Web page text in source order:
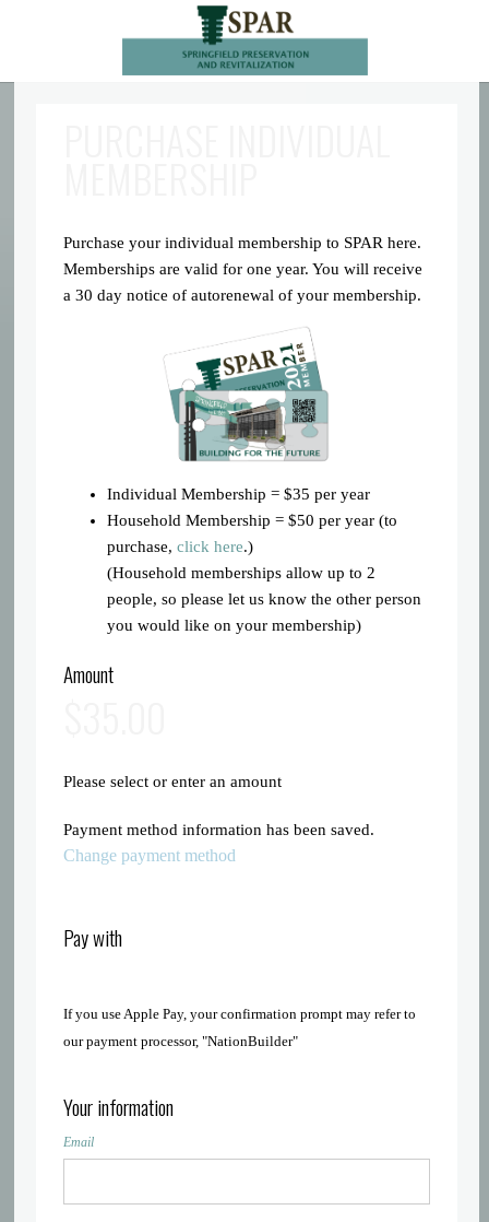
Purchase your individual membership to SPAR here.
Memberships are valid for one year. You will receive
a 30 day notice of autorenewal of your membership.
Individual Membership = $35 per year
Household Membership = $50 per year (to
purchase,click here.)
(Household memberships allow up to 2
people, so please let us know the other person
you would like on your membership)
Amount
Please select or enter an amount
Payment method information has been saved.
Change payment method
Pay with
If you use Apple Pay, your confirmation prompt may refer to
our payment processor, "NationBuilder"
Your information
Email